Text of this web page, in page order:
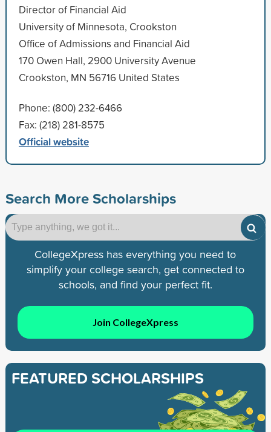
Director of Financial Aid
University of Minnesota, Crookston
Office of Admissions and Financial Aid
170 Owen Hall, 2900 University Avenue
Crookston, MN 56716 United States
Phone: (800) 232-6466
Fax: (218) 281-8575
Official website
Search More Scholarships
CollegeXpress has everything you need to
simplify your college search, get connected to
schools, and find your perfect fit.
Join CollegeXpress
FEATURED SCHOLARSHIPS